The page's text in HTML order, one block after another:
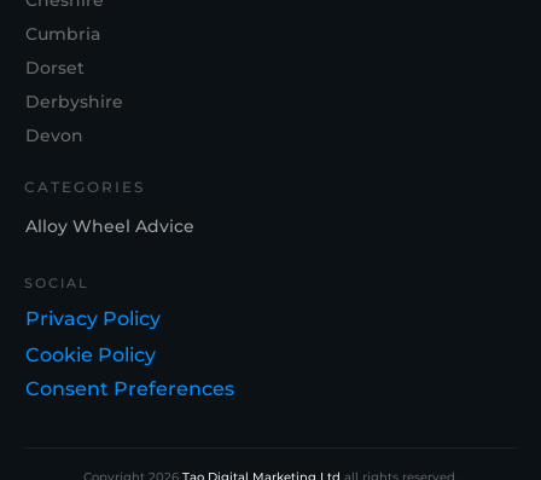
Cumbria
Dorset
Derbyshire
Devon
CATEGORIES
Alloy Wheel Advice
SOCIAL
Privacy Policy
Cookie Policy
Consent Preferences